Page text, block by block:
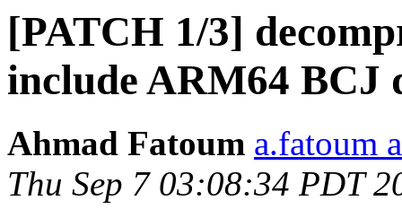
[PATCH 1/3]
include ARM64 BCJ
Ahmad Fatoum a.fatoum
Thu Sep 7 03:08:34 PDT